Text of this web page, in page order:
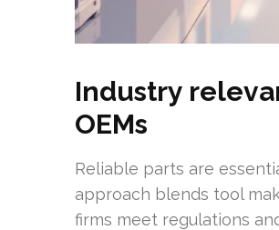
Industry
OEMs
Reliable parts are
approach blends tool
firms meet regulations